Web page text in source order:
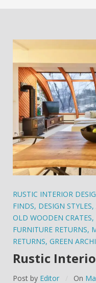
RUSTIC INTERIOR
FINDS, DESIGN STYLES,
OLD WOODEN CRATES,
FURNITURE RETURNS,
RETURNS, GREEN
Rustic
Post by Editor On